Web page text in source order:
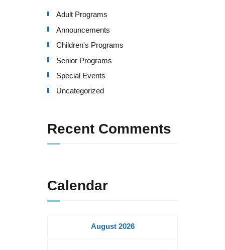
Adult Programs
Announcements
Children's Programs
Senior Programs
Special Events
Uncategorized
Recent Comments
Calendar
August 2026